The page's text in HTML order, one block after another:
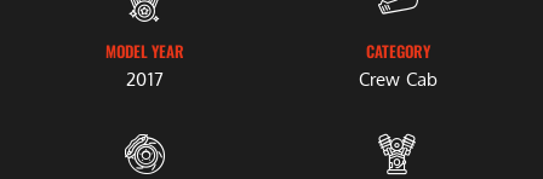
MODEL YEAR
2017
CATEGORY
Crew Cab